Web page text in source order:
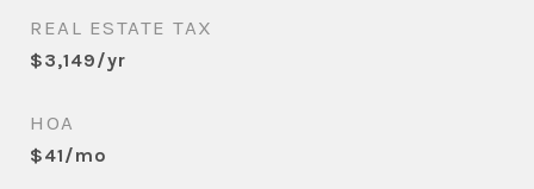
REAL ESTATE TAX
$3,149/yr
HOA
$41/mo